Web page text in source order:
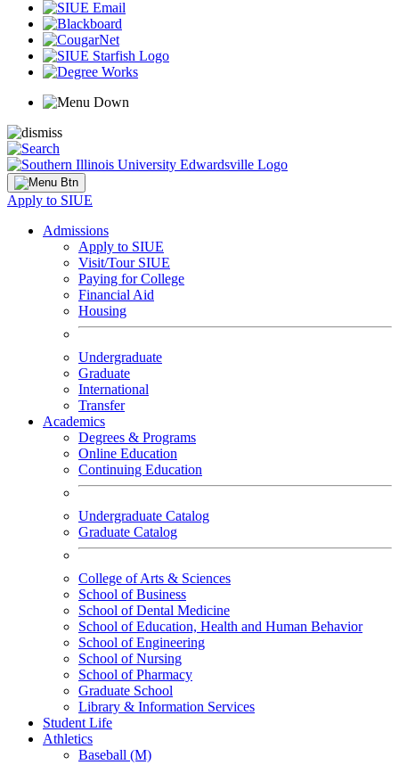
Apply to SIUE
Admissions
Apply to SIUE
Visit/Tour SIUE
Paying for College
Financial Aid
Housing
Undergraduate
Graduate
International
Transfer
Academics
Degrees & Programs
Online Education
Continuing Education
Undergraduate Catalog
Graduate Catalog
College of Arts & Sciences
School of Business
School of Dental Medicine
School of Education, Health and Human Behavior
School of Engineering
School of Nursing
School of Pharmacy
Graduate School
Library & Information Services
Student Life
Athletics
Baseball (M)